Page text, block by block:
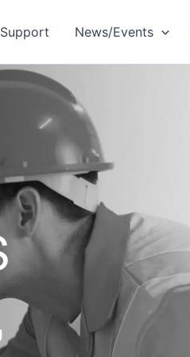
Support News/Events